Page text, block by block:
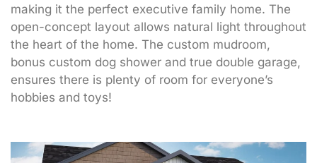
making it the perfect executive family home. The
open-concept layout allows natural light throughout
the heart of the home. The custom mudroom,
bonus custom dog shower and true double garage,
ensures there is plenty of room for everyone’s
hobbies and toys!